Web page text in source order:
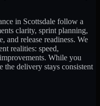
in Scottsdale follow a
clarity, sprint planning,
and release readiness. We
realities: speed,
While you
the delivery stays consistent